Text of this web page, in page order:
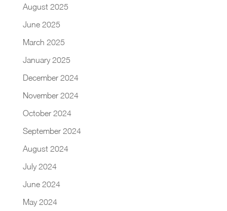
August 2025
June 2025
March 2025
January 2025
December 2024
November 2024
October 2024
September 2024
August 2024
July 2024
June 2024
May 2024